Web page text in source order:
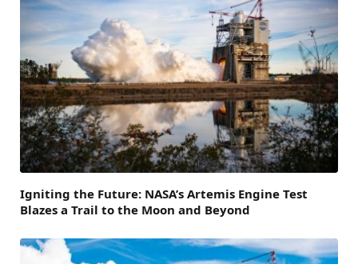
Igniting the Future: NASA’s Artemis Engine Test
Blazes a Trail to the Moon and Beyond